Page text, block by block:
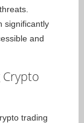
significantly
and
trading